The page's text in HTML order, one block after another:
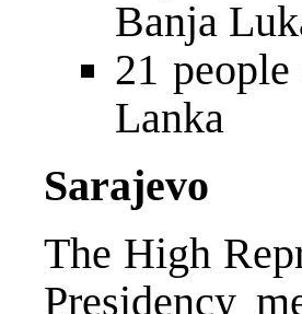
Banja
21
Lanka
Sarajevo
The High
Presidency